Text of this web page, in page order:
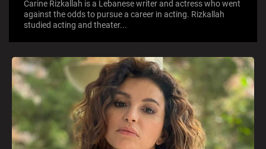
Carine Rizkallah is a Lebanese writer and actress who went
against the odds to pursue a career in acting. Rizkallah
studied acting and theater...